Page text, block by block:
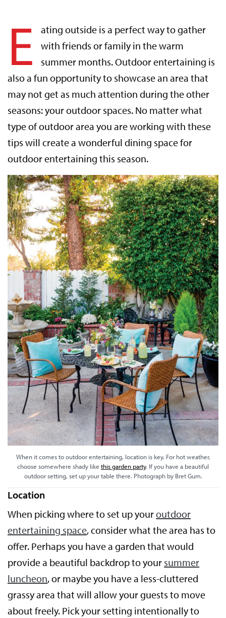
E
ating outside is a perfect way to gather
with friends or family in the warm
summer months. Outdoor entertaining is
also a fun opportunity to showcase an area that
may not get as much attention during the other
seasons: your outdoor spaces. No matter what
type of outdoor area you are working with these
tips will create a wonderful dining space for
outdoor entertaining this season.
When it comes to outdoor entertaining, location is key. For hot weather,
choose somewhere shady like this garden party. If you have a beautiful
outdoor setting, set up your table there. Photograph by Bret Gum.
Location
When picking where to set up youroutdoor
entertaining space, consider what the area has to
offer. Perhaps you have a garden that would
provide a beautiful backdrop to your summer
luncheon, or maybe you have a less-cluttered
grassy area that will allow your guests to move
about freely. Pick your setting intentionally to